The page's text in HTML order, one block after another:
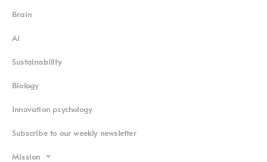
Brain
AI
Sustainability
Biology
Innovation psychology
Subscribe to our weekly newsletter
Mission